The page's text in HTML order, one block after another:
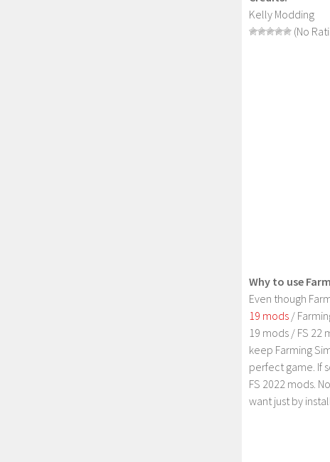
Kelly Modding
(No
Why to use
Even though
19 mods /
19 mods / FS 22
keep Farming
perfect game. If
FS 2022 mods.
want just by